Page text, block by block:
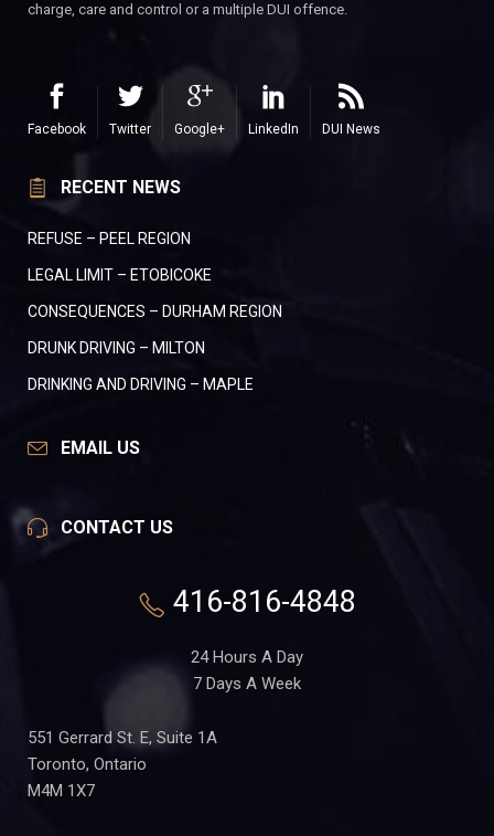
charge, care and control or a multiple DUI offence.
Facebook Twitter Google+ LinkedIn DUI News
RECENT NEWS
REFUSE – PEEL REGION
LEGAL LIMIT – ETOBICOKE
CONSEQUENCES – DURHAM REGION
DRUNK DRIVING – MILTON
DRINKING AND DRIVING – MAPLE
EMAIL US
CONTACT US
416-816-4848
24 Hours A Day
7 Days A Week
551 Gerrard St. E, Suite 1A
Toronto, Ontario
M4M 1X7